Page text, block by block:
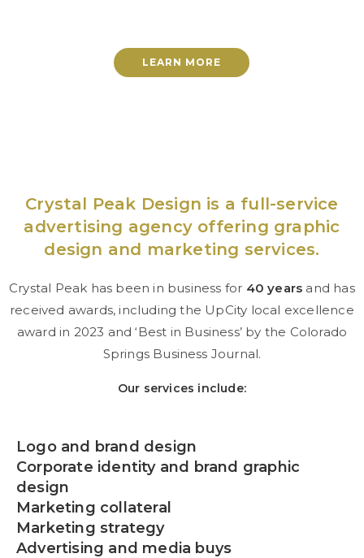
LEARN MORE
Crystal Peak Design is a full-service
advertising agency offering graphic
design and marketing services.
Crystal Peak has been in business for 40 years and has
received awards, including the UpCity local excellence
award in 2023 and ‘Best in Business’ by the Colorado
Springs Business Journal.
Our services include:
Logo and brand design
Corporate identity and brand graphic
design
Marketing collateral
Marketing strategy
Advertising and media buys